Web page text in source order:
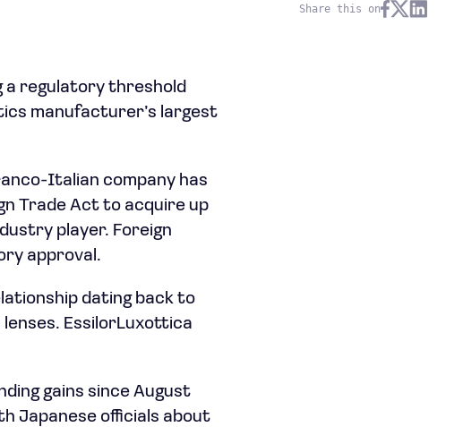
Share this on
a regulatory threshold
manufacturer’s largest
Italian company has
Trade Act to acquire up
player. Foreign
approval.
dating back to
EssilorLuxottica
gains since August
Japanese officials about